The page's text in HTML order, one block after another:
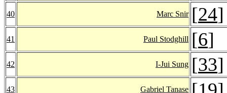
40 Marc Snir [24
41 Paul Stodghill [6]
42 I-Jui Sung [33]
43 Gabriel Tanase